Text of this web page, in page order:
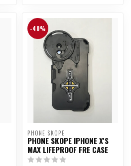
-40%
PHONE SKOPE
PHONE SKOPE IPHONE X'S
MAX LIFEPROOF FRE CASE